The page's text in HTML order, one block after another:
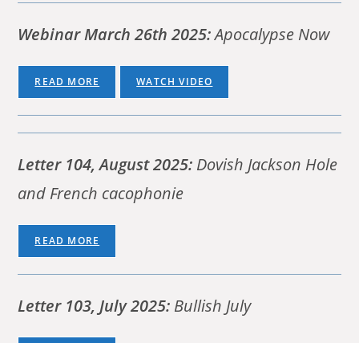
Webinar March 26th 2025:Apocalypse Now
READ MORE WATCH VIDEO
Letter 104, August 2025: Dovish Jackson Hole
and French cacophonie
READ MORE
Letter 103, July 2025: Bullish July